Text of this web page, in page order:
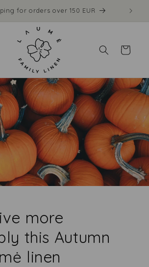
for orders over 150 EUR
Cart
more
this Autumn
linen